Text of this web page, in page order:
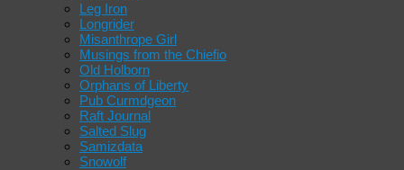
Leg Iron
Longrider
Misanthrope Girl
Musings from the Chiefio
Old Holborn
Orphans of Liberty
Pub Curmdgeon
Raft Journal
Salted Slug
Samizdata
Snowolf